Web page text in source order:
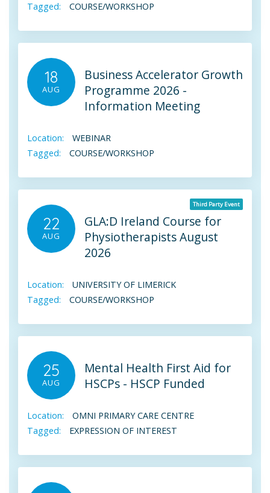
Tagged:
COURSE/WORKSHOP
18
AUG
Business Accelerator Growth
Programme 2026 -
Information Meeting
Location:
WEBINAR
Tagged:
COURSE/WORKSHOP
22
AUG
GLA:D Ireland Course for
Physiotherapists August
2026
Location:
UNIVERSITY OF LIMERICK
Tagged:
COURSE/WORKSHOP
Third Party Event
25
AUG
Mental Health First Aid for
HSCPs - HSCP Funded
Location:
OMNI PRIMARY CARE CENTRE
Tagged:
EXPRESSION OF INTEREST